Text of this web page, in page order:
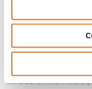
Job offers
Job offers
Job offers
Job offers
Job offers